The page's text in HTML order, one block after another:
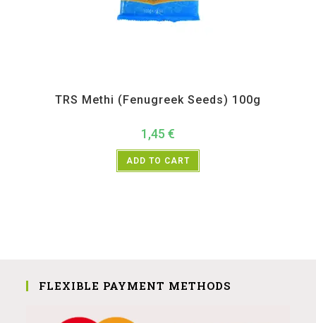
TRS Methi (Fenugreek Seeds) 100g
1,45 €
ADD TO CART
FLEXIBLE PAYMENT METHODS